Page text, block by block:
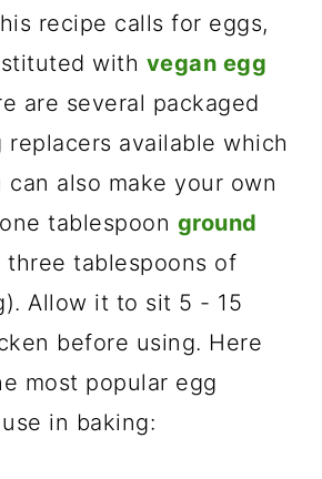
recipe calls for eggs,
with vegan egg
are several packaged
replacers available which
can also make your own
tablespoon ground
three tablespoons of
Allow it to sit 5 - 15
before using. Here
most popular egg
in baking: